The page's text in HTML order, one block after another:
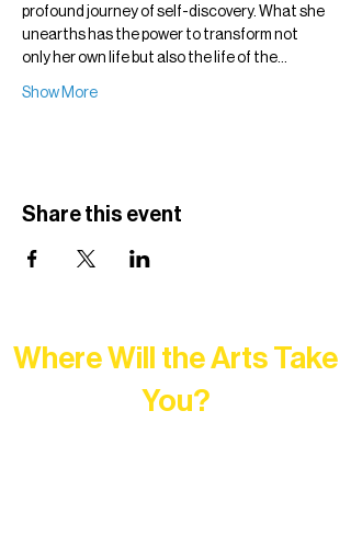
profound journey of self-discovery. What she
unearths has the power to transform not
only her own life but also the life of the…
Show More
Share this event
Where Will the Arts Take
You?